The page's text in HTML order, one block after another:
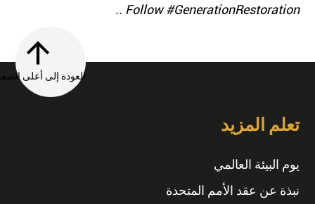
. Follow #GenerationRestoration.
العودة إلى أعلى الصفحة
تعلم المزيد
يوم البيئة العالمي
نبذة عن عقد الأمم المتحدة